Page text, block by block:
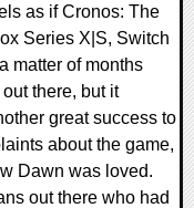
as if Cronos: The
Series X|S, Switch
matter of months
there, but it
great success to
about the game,
Dawn was loved.
out there who had